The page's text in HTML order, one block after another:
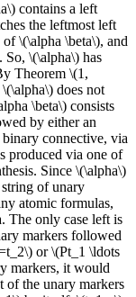
contains a left
the leftmost left
\(\alpha \beta\), and
So, \(\alpha\) has
Theorem \(1,
does not
\beta\) consists
by either an
connective, via
produced via one of
Since \(\alpha\)
string of unary
atomic formulas,
The only case left is
markers followed
or \(Pt_1 \ldots
markers, it would
of the unary markers